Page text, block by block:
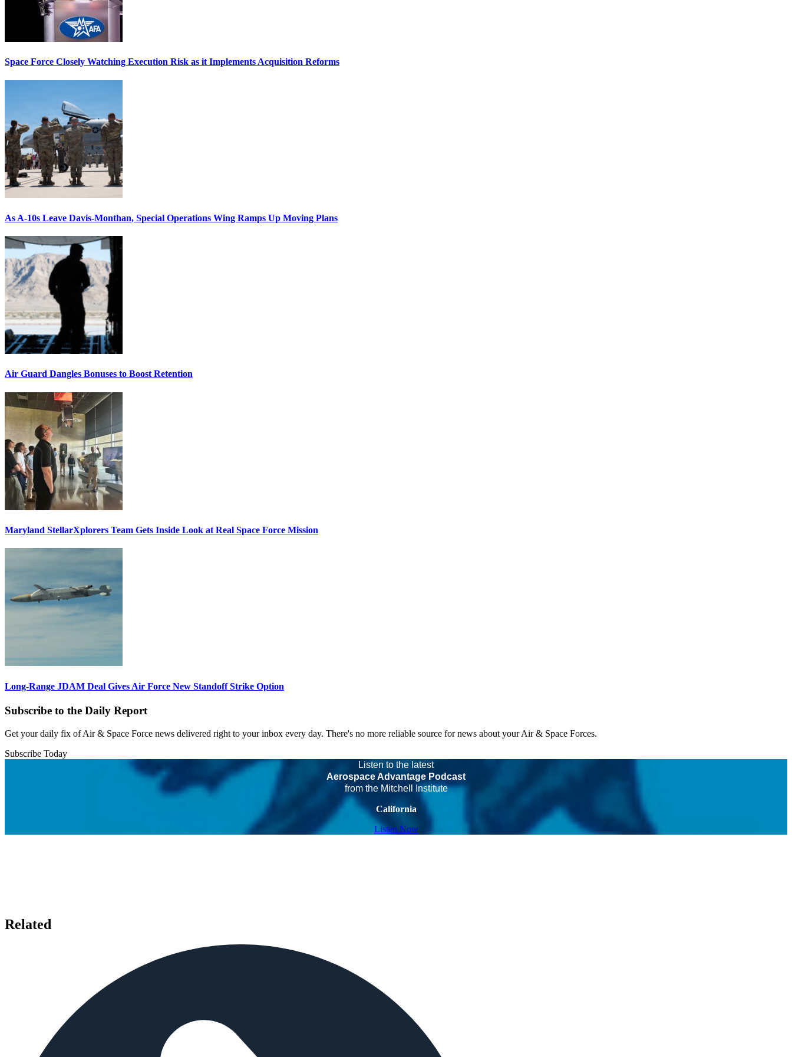
Space Force Closely Watching Execution Risk as it Implements Acquisition Reforms
As A-10s Leave Davis-Monthan, Special Operations Wing Ramps Up Moving Plans
Air Guard Dangles Bonuses to Boost Retention
Maryland StellarXplorers Team Gets Inside Look at Real Space Force Mission
Long-Range JDAM Deal Gives Air Force New Standoff Strike Option
Subscribe to the Daily Report
Get your daily fix of Air & Space Force news delivered right to your inbox every day. There's no more reliable source for news about your Air & Space Forces.
Subscribe Today
Listen to the latest
Aerospace Advantage Podcast
from the Mitchell Institute
California
Listen Now
Related